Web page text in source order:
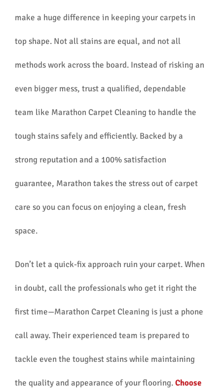
make a huge difference in keeping your carpets in
top shape. Not all stains are equal, and not all
methods work across the board. Instead of risking an
even bigger mess, trust a qualified, dependable
team like Marathon Carpet Cleaning to handle the
tough stains safely and efficiently. Backed by a
strong reputation and a 100% satisfaction
guarantee, Marathon takes the stress out of carpet
care so you can focus on enjoying a clean, fresh
space.
Don’t let a quick-fix approach ruin your carpet. When
in doubt, call the professionals who get it right the
first time—Marathon Carpet Cleaning is just a phone
call away. Their experienced team is prepared to
tackle even the toughest stains while maintaining
the quality and appearance of your flooring.Choose